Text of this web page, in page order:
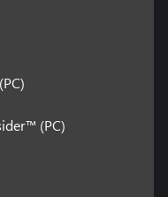
(PC)